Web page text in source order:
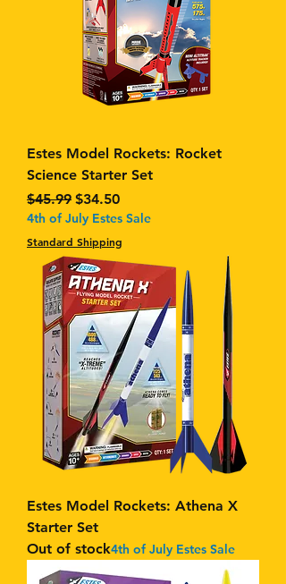
Estes Model Rockets: Rocket
Science Starter Set
Regular Price
$45.99 Sale Price
$34.50
4th of July Estes Sale
Standard Shipping
Estes Model Rockets: Athena X
Starter Set
Out of stock4th of July Estes Sale